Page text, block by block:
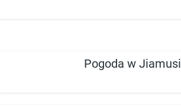
Pogoda w Jiamusi